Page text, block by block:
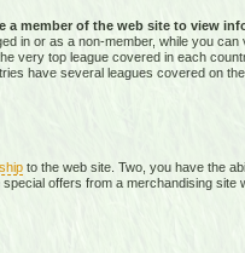
a member of the web site to view
in or as a non-member, while you
very top league covered in each
have several leagues covered on
to the web site. Two, you have the
special offers from a merchandising